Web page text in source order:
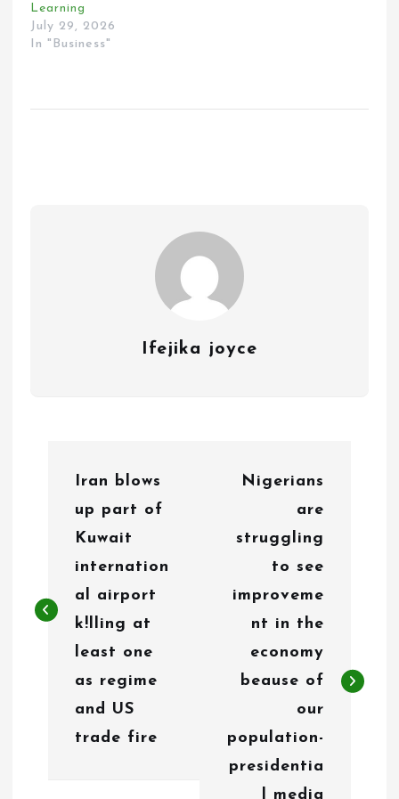
Learning
July 29, 2026
In "Business"
Ifejika joyce
n
Iran blows
up part of
Kuwait
internation
al airport
k!lling at
least one
as regime
and US
trade fire
Nigerians
are
struggling
to see
improveme
nt in the
economy
beause of
our
population-
presidentia
l media